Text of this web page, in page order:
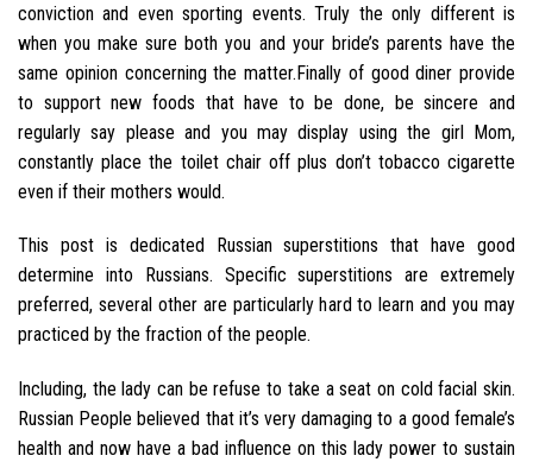
conviction and even sporting events. Truly the only different is
when you make sure both you and your bride’s parents have the
same opinion concerning the matter.Finally of good diner provide
to support new foods that have to be done, be sincere and
regularly say please and you may display using the girl Mom,
constantly place the toilet chair off plus don’t tobacco cigarette
even if their mothers would.
This post is dedicated Russian superstitions that have good
determine into Russians. Specific superstitions are extremely
preferred, several other are particularly hard to learn and you may
practiced by the fraction of the people.
Including, the lady can be refuse to take a seat on cold facial skin.
Russian People believed that it’s very damaging to a good female’s
health and now have a bad influence on this lady power to sustain